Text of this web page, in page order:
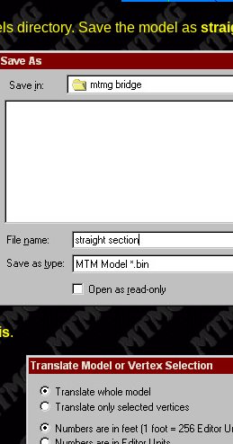
directory. Save the model as
.